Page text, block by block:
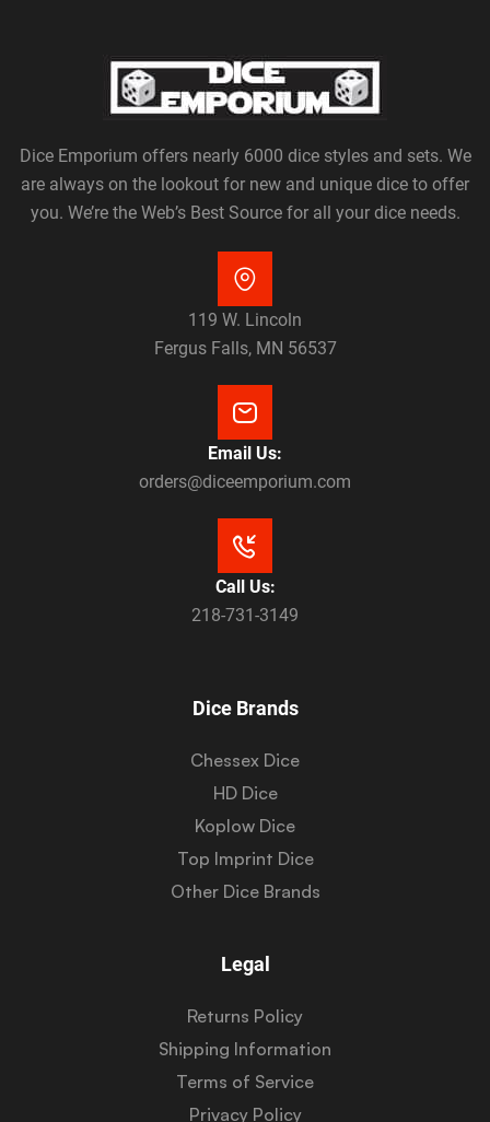
Dice Emporium offers nearly 6000 dice styles and sets. We
are always on the lookout for new and unique dice to offer
you. We’re the Web’s Best Source for all your dice needs.
119 W. Lincoln
Fergus Falls, MN 56537
Email Us:
orders@diceemporium.com
Call Us:
218-731-3149
Dice Brands
Chessex Dice
HD Dice
Koplow Dice
Top Imprint Dice
Other Dice Brands
Legal
Returns Policy
Shipping Information
Terms of Service
Privacy Policy